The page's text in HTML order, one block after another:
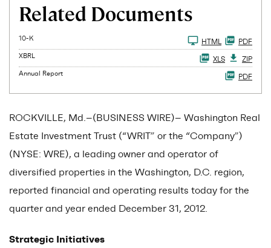
Related Documents
10-KFiling PDF
HTML
XBRL ZIP
XLS
Annual Report PDF
ROCKVILLE, Md.--(BUSINESS WIRE)-- Washington Real
Estate Investment Trust (“WRIT” or the “Company”)
(NYSE: WRE), a leading owner and operator of
diversified properties in the Washington, D.C. region,
reported financial and operating results today for the
quarter and year ended December 31, 2012.
Strategic Initiatives